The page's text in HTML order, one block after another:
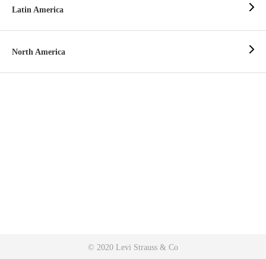
Latin America
North America
© 2020 Levi Strauss & Co